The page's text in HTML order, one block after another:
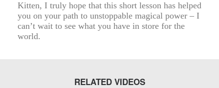
Kitten, I truly hope that this short lesson has helped
you on your path to unstoppable magical power – I
can’t wait to see what you have in store for the
world.
RELATED VIDEOS